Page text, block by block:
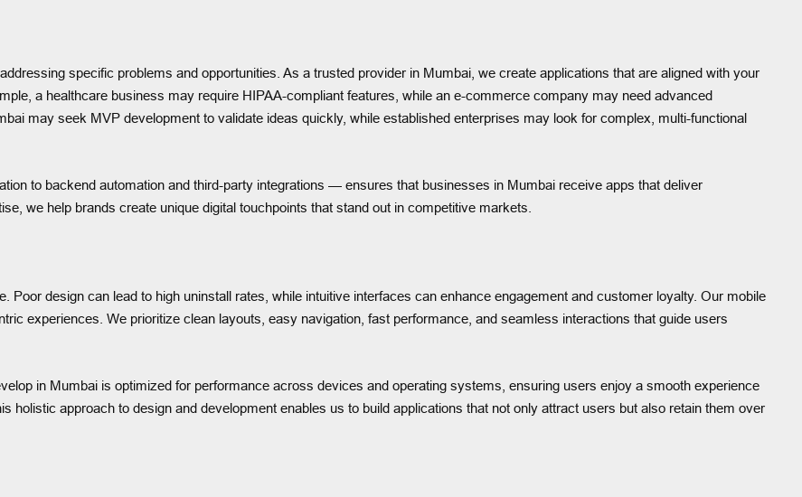
specific problems and opportunities. As a trusted provider in Mumbai, we create applications that are aligned with your
a healthcare business may require HIPAA-compliant features, while an e-commerce company may need advanced
may seek MVP development to validate ideas quickly, while established enterprises may look for complex, multi-functional
to backend automation and third-party integrations — ensures that businesses in Mumbai receive apps that deliver
we help brands create unique digital touchpoints that stand out in competitive markets.
design can lead to high uninstall rates, while intuitive interfaces can enhance engagement and customer loyalty. Our mobile
experiences. We prioritize clean layouts, easy navigation, fast performance, and seamless interactions that guide users
in Mumbai is optimized for performance across devices and operating systems, ensuring users enjoy a smooth experience
holistic approach to design and development enables us to build applications that not only attract users but also retain them over